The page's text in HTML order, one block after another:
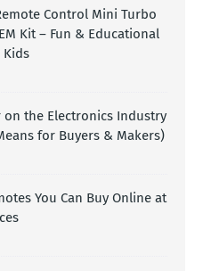
Control Mini Turbo
Kit – Fun & Educational
Kids
on the Electronics Industry
for Buyers & Makers)
You Can Buy Online at